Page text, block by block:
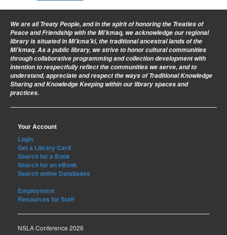
We are all Treaty People, and in the spirit of honoring the Treaties of
Peace and Friendship with the Mi’kmaq, we acknowledge our regional
library is situated in Mi’kma’ki, the traditional ancestral lands of the
Mi’kmaq. As a public library, we strive to honor cultural communities
through collaborative programming and collection development with
intention to respectfully reflect the communities we serve, and to
understand, appreciate and respect the ways of Traditional Knowledge
Sharing and Knowledge Keeping within our library spaces and
practices.
Your Account
Login
Get a Library Card
Search for a Book
Search for an eBook
Search online Databases
Employment
Resources for Staff
NSLA Conference 2026